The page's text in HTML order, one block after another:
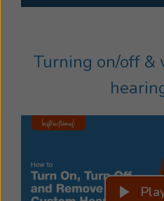
Turning on/off &